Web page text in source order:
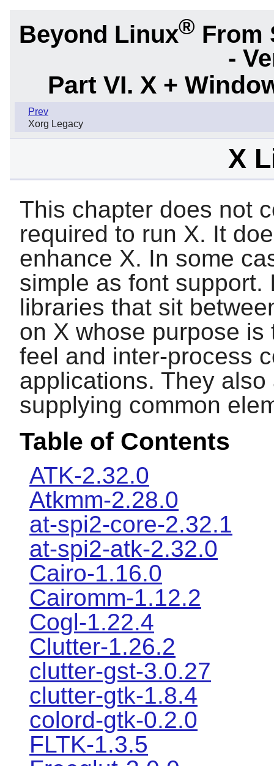
Beyond Linux® From
-
Part VI. X +
Prev
Xorg Legacy
X
This chapter does not
required to run X. It
enhance X. In some
simple as font
libraries that sit
on X whose purpose is
feel and inter-process
applications. They
supplying common
Table of Contents
ATK-2.32.0
Atkmm-2.28.0
at-spi2-core-2.32.1
at-spi2-atk-2.32.0
Cairo-1.16.0
Cairomm-1.12.2
Cogl-1.22.4
Clutter-1.26.2
clutter-gst-3.0.27
clutter-gtk-1.8.4
colord-gtk-0.2.0
FLTK-1.3.5